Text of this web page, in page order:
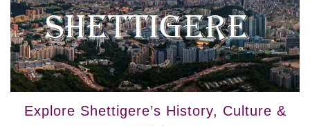
Explore Shettigere’s History, Culture &